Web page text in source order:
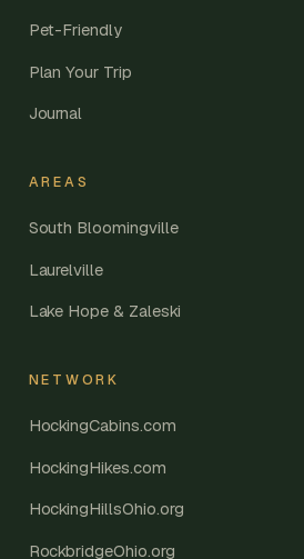
Pet-Friendly
Plan Your Trip
Journal
AREAS
South Bloomingville
Laurelville
Lake Hope & Zaleski
NETWORK
HockingCabins.com
HockingHikes.com
HockingHillsOhio.org
RockbridgeOhio.org